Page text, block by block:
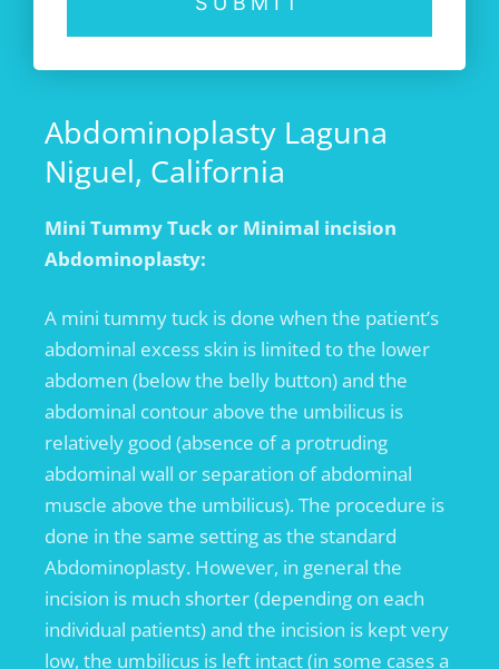
Abdominoplasty Laguna
Niguel, California
Mini Tummy Tuck or Minimal incision
Abdominoplasty:
A mini tummy tuck is done when the patient’s
abdominal excess skin is limited to the lower
abdomen (below the belly button) and the
abdominal contour above the umbilicus is
relatively good (absence of a protruding
abdominal wall or separation of abdominal
muscle above the umbilicus). The procedure is
done in the same setting as the standard
Abdominoplasty. However, in general the
incision is much shorter (depending on each
individual patients) and the incision is kept very
low, the umbilicus is left intact (in some cases a